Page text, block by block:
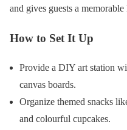
and gives guests a memorable
How to Set It Up
Provide a DIY art station
canvas boards.
Organize themed snacks
and colourful cupcakes.